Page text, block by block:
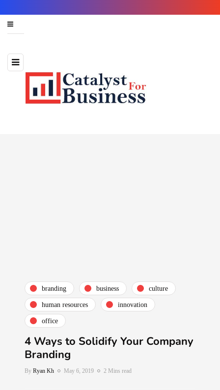
branding business culture
human resources innovation
office
4 Ways to Solidify Your Company
Branding
By Ryan Kh May 6, 2019 2 Mins read